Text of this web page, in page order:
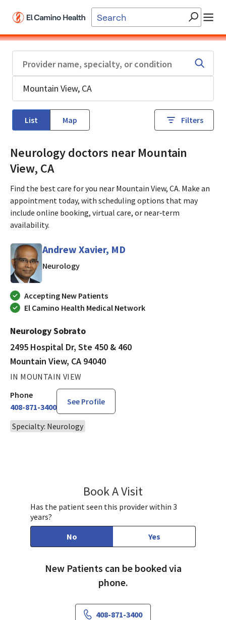
List Map Filters
Neurology doctors near Mountain
View, CA
Find the best care for you near Mountain View, CA. Make an
appointment today, with scheduling options that may
include online booking, virtual care, or near‑term
availability.
Andrew Xavier, MD
Neurologyin Mountain View, CA
Accepting New Patients
El Camino Health Medical Network
Neurology Sobrato
2495 Hospital Dr, Ste 450 & 460
Mountain View, CA 94040
IN MOUNTAIN VIEW
Phone
408-871-3400
See Profile
Specialty: Neurology
Book A Visit
Has the patient seen this provider within 3
years?
No
Yes
New Patients can be booked via
phone.
408-871-3400